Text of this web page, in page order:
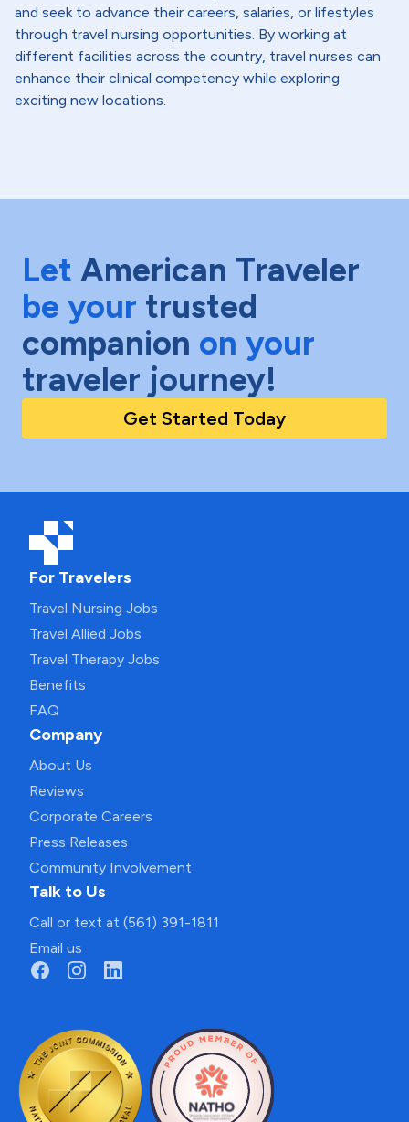
and seek to advance their careers, salaries, or lifestyles
through travel nursing opportunities. By working at
different facilities across the country, travel nurses can
enhance their clinical competency while exploring
exciting new locations.
Let American Traveler
be your trusted
companion on your
traveler journey!
Get Started Today
For Travelers
Travel Nursing Jobs
Travel Allied Jobs
Travel Therapy Jobs
Benefits
FAQ
Company
About Us
Reviews
Corporate Careers
Press Releases
Community Involvement
Talk to Us
Call or text at (561) 391-1811
Email us